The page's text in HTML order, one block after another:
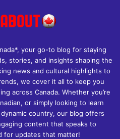
your go-to blog for staying
stories, and insights shaping the
news and cultural highlights to
we cover it all to keep you
across Canada. Whether you’re
or simply looking to learn
country, our blog offers
content that speaks to
for updates that matter!